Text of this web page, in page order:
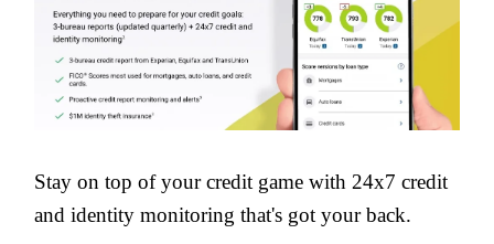
Stay on top of your credit game with 24x7 credit
and identity monitoring that's got your back.